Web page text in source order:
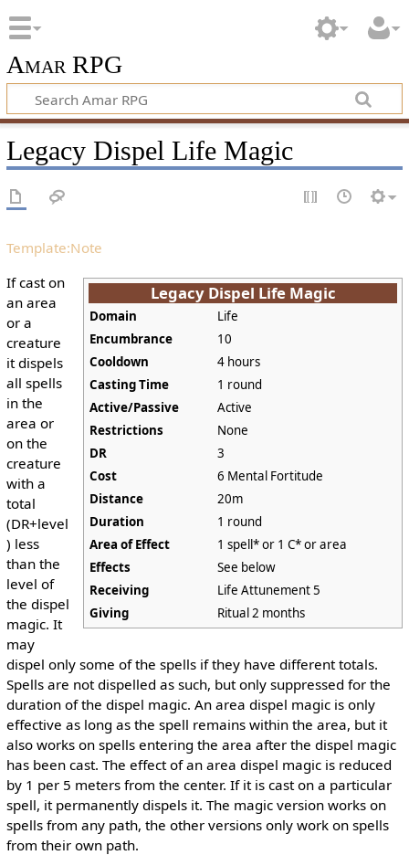
Amar RPG
Legacy Dispel Life Magic
Template:Note
Legacy Dispel Life Magic
Domain
Life
Encumbrance
10
Cooldown
4 hours
Casting Time
1 round
Active/Passive
Active
Restrictions
None
DR
3
Cost
6 Mental Fortitude
Distance
20m
Duration
1 round
Area of Effect
1 spell* or 1 C* or area
Effects
See below
Receiving
Life Attunement 5
Giving
Ritual 2 months
If cast on
an area
or a
creature
it dispels
all spells
in the
area or
on the
creature
with a
total
(DR+level
) less
than the
level of
the dispel
magic. It
may
dispel only some of the spells if they have different totals.
Spells are not dispelled as such, but only suppressed for the
duration of the dispel magic. An area dispel magic is only
effective as long as the spell remains within the area, but it
also works on spells entering the area after the dispel magic
has been cast. The effect of an area dispel magic is reduced
by 1 per 5 meters from the center. If it is cast on a particular
spell, it permanently dispels it. The magic version works on
spells from any path, the other versions only work on spells
from their own path.